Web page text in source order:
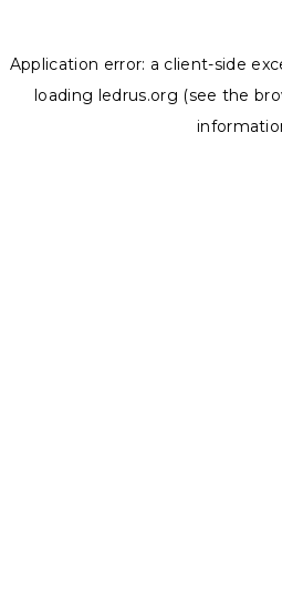
Application error: a client-side
loading ledrus.org (see the